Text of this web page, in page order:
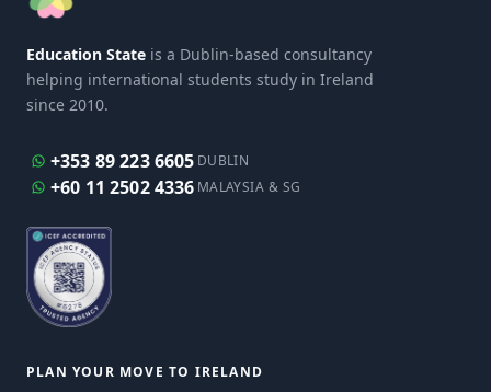
Education State is a Dublin-based consultancy
helping international students study in Ireland
since 2010.
+353 89 223 6605 DUBLIN
+60 11 2502 4336 MALAYSIA & SG
PLAN YOUR MOVE TO IRELAND